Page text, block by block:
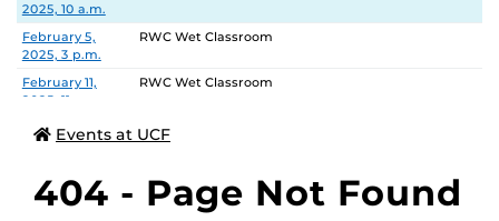
2025, 10 a.m.
February 5,
2025, 3 p.m.
RWC Wet Classroom
February 11,
2025, 11 a.m.
RWC Wet Classroom
February 13,
2025, 2 p.m.
RWC Wet Classroom
2025, 1 p.m.
Events at UCF
404 - Page Not Found